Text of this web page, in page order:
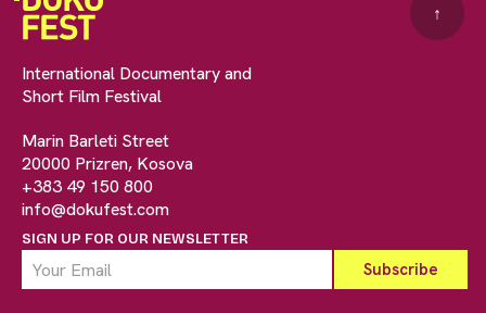
International Documentary and
Short Film Festival
Marin Barleti Street
20000 Prizren, Kosova
+383 49 150 800
info@dokufest.com
SIGN UP FOR OUR NEWSLETTER
↑